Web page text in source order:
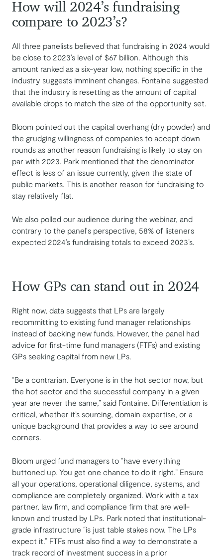
How will 2024’s fundraising
compare to 2023’s?
All three panelists believed that fundraising in 2024 would
be close to 2023’s level of $67 billion. Although this
amount ranked as a six-year low, nothing specific in the
industry suggests imminent changes. Fontaine suggested
that the industry is resetting as the amount of capital
available drops to match the size of the opportunity set.
Bloom pointed out the capital overhang (dry powder) and
the grudging willingness of companies to accept down
rounds as another reason fundraising is likely to stay on
par with 2023. Park mentioned that the denominator
effect is less of an issue currently, given the state of
public markets. This is another reason for fundraising to
stay relatively flat.
We also polled our audience during the webinar, and
contrary to the panel's perspective, 58% of listeners
expected 2024’s fundraising totals to exceed 2023’s.
How GPs can stand out in 2024
Right now, data suggests that LPs are largely
recommitting to existing fund manager relationships
instead of backing new funds. However, the panel had
advice for first-time fund managers (FTFs) and existing
GPs seeking capital from new LPs.
“Be a contrarian. Everyone is in the hot sector now, but
the hot sector and the successful company in a given
year are never the same,” said Fontaine. Differentiation is
critical, whether it’s sourcing, domain expertise, or a
unique background that provides a way to see around
corners.
Bloom urged fund managers to “have everything
buttoned up. You get one chance to do it right.” Ensure
all your operations, operational diligence, systems, and
compliance are completely organized. Work with a tax
partner, law firm, and compliance firm that are well-
known and trusted by LPs. Park noted that institutional-
grade infrastructure “is just table stakes now. The LPs
expect it.” FTFs must also find a way to demonstrate a
track record of investment success in a prior